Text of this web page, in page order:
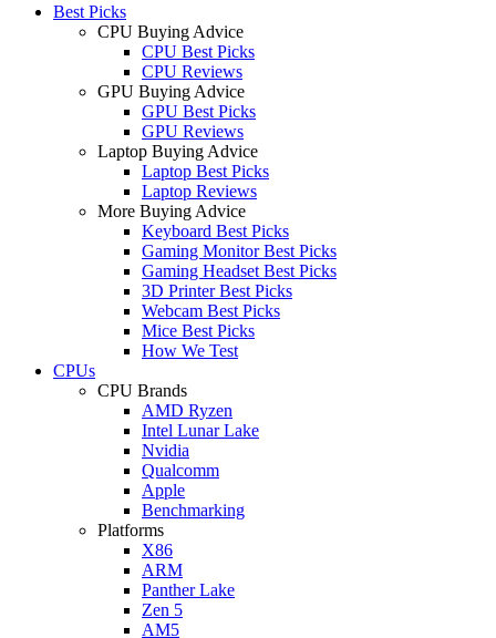
Best Picks
CPU Buying Advice
CPU Best Picks
CPU Reviews
GPU Buying Advice
GPU Best Picks
GPU Reviews
Laptop Buying Advice
Laptop Best Picks
Laptop Reviews
More Buying Advice
Keyboard Best Picks
Gaming Monitor Best Picks
Gaming Headset Best Picks
3D Printer Best Picks
Webcam Best Picks
Mice Best Picks
How We Test
CPUs
CPU Brands
AMD Ryzen
Intel Lunar Lake
Nvidia
Qualcomm
Apple
Benchmarking
Platforms
X86
ARM
Panther Lake
Zen 5
AM5